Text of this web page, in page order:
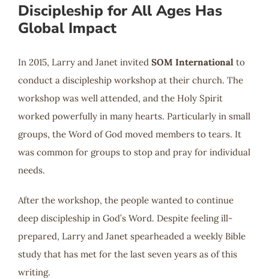
Discipleship for All Ages Has
Global Impact
In 2015, Larry and Janet invited SOM Internationalto
conduct a discipleship workshop at their church. The
workshop was well attended, and the Holy Spirit
worked powerfully in many hearts. Particularly in small
groups, the Word of God moved members to tears. It
was common for groups to stop and pray for individual
needs.
After the workshop, the people wanted to continue
deep discipleship in God’s Word. Despite feeling ill-
prepared, Larry and Janet spearheaded a weekly Bible
study that has met for the last seven years as of this
writing.